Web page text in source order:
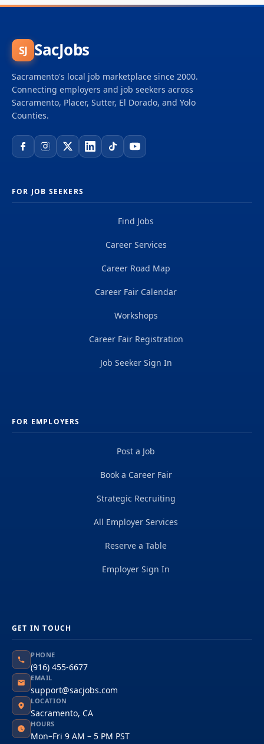
SJ SacJobs
Sacramento's local job marketplace since 2000.
Connecting employers and job seekers across
Sacramento, Placer, Sutter, El Dorado, and Yolo
Counties.
FOR JOB SEEKERS
Find Jobs
Career Services
Career Road Map
Career Fair Calendar
Workshops
Career Fair Registration
Job Seeker Sign In
FOR EMPLOYERS
Post a Job
Book a Career Fair
Strategic Recruiting
All Employer Services
Reserve a Table
Employer Sign In
GET IN TOUCH
PHONE
(916) 455-6677
EMAIL
support@sacjobs.com
LOCATION
Sacramento, CA
HOURS
Mon–Fri 9 AM – 5 PM PST